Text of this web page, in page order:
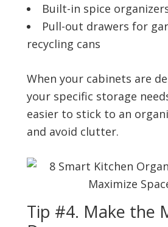
Built-in spice
Pull-out drawers for
recycling cans
When your cabinets are
your specific storage
easier to stick to an
and avoid clutter.
Tip #4. Make the